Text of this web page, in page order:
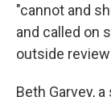
"cannot and
and called on
outside
Beth Garvey,